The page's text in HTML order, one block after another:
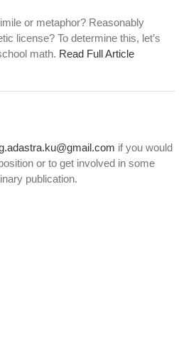
or metaphor? Reasonably
license? To determine this, let’s
math. Read Full Article
if you would
or to get involved in some
publication.